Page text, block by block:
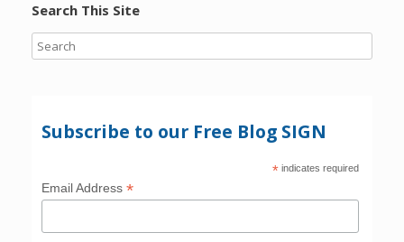
Search This Site
Subscribe to our Free Blog SIGN
* indicates required
Email Address*